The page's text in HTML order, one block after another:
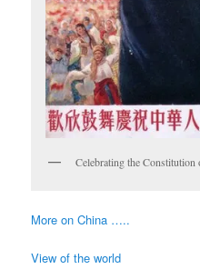
Celebrating the Constitution
More on China …..
View of the world